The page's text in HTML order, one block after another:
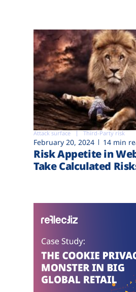
Attack surface Third-Party risk
February 20, 2024 14 min
Risk Appetite in
Take Calculated